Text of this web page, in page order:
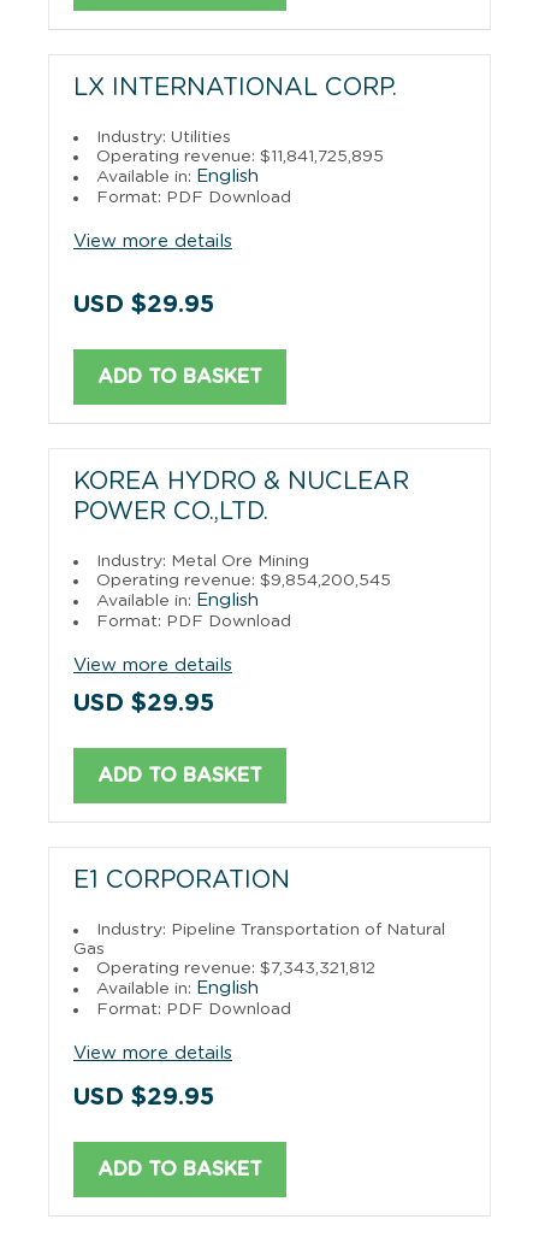
LX INTERNATIONAL CORP.
Industry: Utilities
Operating revenue: $11,841,725,895
Available in: English
Format: PDF Download
View more details
USD $29.95
ADD TO BASKET
KOREA HYDRO & NUCLEAR
POWER CO.,LTD.
Industry: Metal Ore Mining
Operating revenue: $9,854,200,545
Available in: English
Format: PDF Download
View more details
USD $29.95
ADD TO BASKET
E1 CORPORATION
Industry: Pipeline Transportation of Natural
Gas
Operating revenue: $7,343,321,812
Available in: English
Format: PDF Download
View more details
USD $29.95
ADD TO BASKET